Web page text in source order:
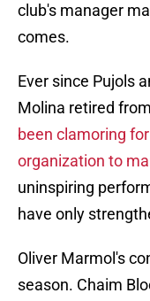
club's manager
comes.
Ever since Pujols
Molina retired
been clamoring
organization to
uninspiring
have only
Oliver Marmol's
season. Chaim